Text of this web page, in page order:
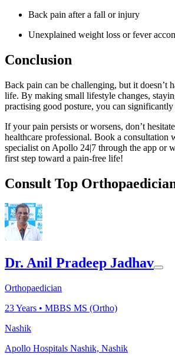
Back pain after a fall or injury
Unexplained weight loss or fever
Conclusion
Back pain can be challenging, but it doesn’t
life. By making small lifestyle changes,
practising good posture, you can
If your pain persists or worsens, don’t
healthcare professional. Book a consultation
specialist on Apollo 24|7 through the app or
first step toward a pain-free life!
Consult Top
Dr. Anil Pradeep Jadhav
Orthopaedician
23Years • MBBS MS (Ortho)
Nashik
Apollo Hospitals Nashik, Nashik